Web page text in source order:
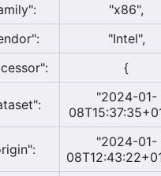
"x86",
"Intel",
{
"2024-01-
"2024-01-